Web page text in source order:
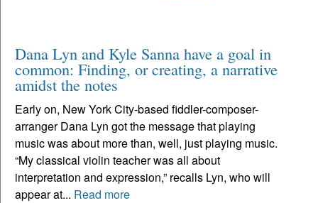
Dana Lyn and Kyle Sanna have a goal in
common: Finding, or creating, a narrative
amidst the notes
Early on, New York City-based fiddler-composer-
arranger Dana Lyn got the message that playing
music was about more than, well, just playing music.
“My classical violin teacher was all about
interpretation and expression,” recalls Lyn, who will
appear at... Read more